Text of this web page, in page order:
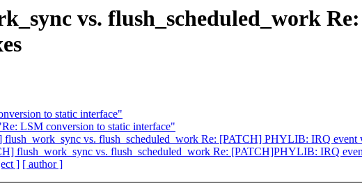
vs. flush_scheduled_work
to static interface"
LSM conversion to static interface"
flush_work_sync vs. flush_scheduled_work Re: [PATCH] PHYLIB: IRQ event
flush_work_sync vs. flush_scheduled_work Re: [PATCH]PHYLIB: IRQ
] [ author ]